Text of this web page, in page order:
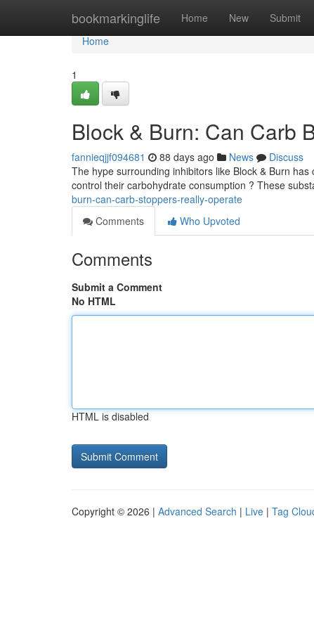
bookmarkinglife Home New Submit
Home
Home
1
Block & Burn: Can Carb
fannieqjjf094681 88 days ago News
Discuss
The hype surrounding inhibitors like Block & Burn
control their carbohydrate consumption ? These
burn-can-carb-stoppers-really-operate
Comments
Who Upvoted
Comments
Submit a Comment
No HTML
HTML is disabled
Copyright © 2026 | Advanced Search | Live | Tag